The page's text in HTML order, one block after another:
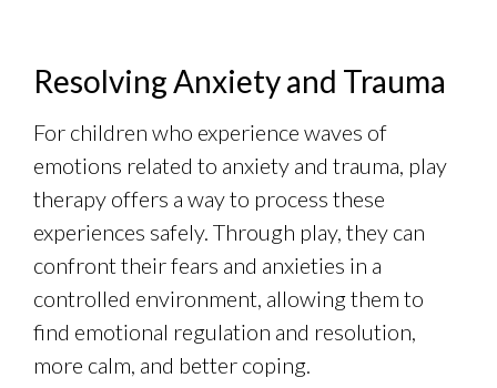
Resolving Anxiety and Trauma
For children who experience waves of
emotions related to anxiety and trauma, play
therapy offers a way to process these
experiences safely. Through play, they can
confront their fears and anxieties in a
controlled environment, allowing them to
find emotional regulation and resolution,
more calm, and better coping.